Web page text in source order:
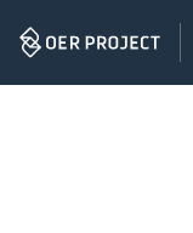
Navigation